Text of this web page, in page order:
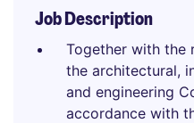
Job Description
Together with the
the architectural,
and engineering
accordance with